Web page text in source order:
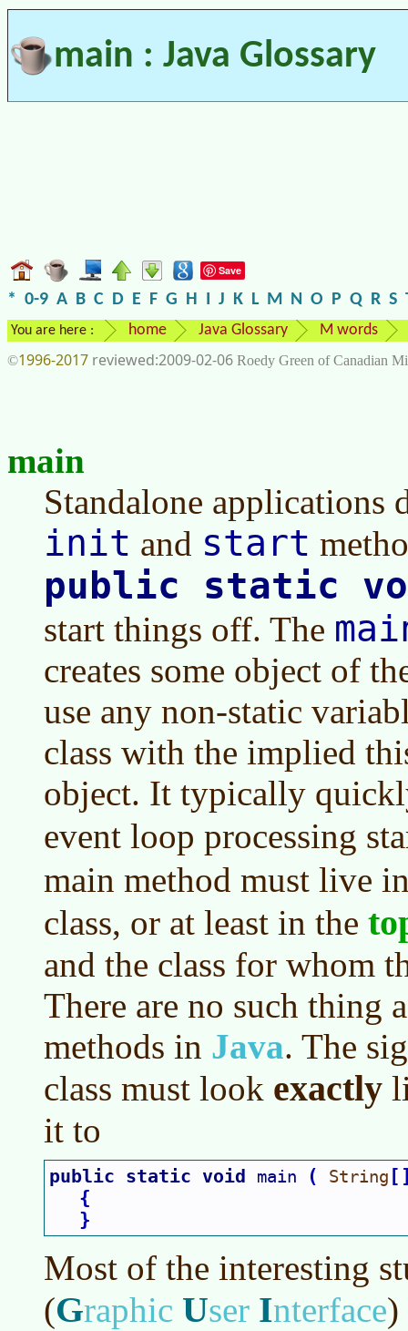
main : Java Glossary
Save
* 0-9 A B C D E F G H I J K L M N O P Q R S
You are here : home Java Glossary M words
©1996-2017 2009-02-06 Roedy Green of Canadian
main
Standalone applications
init and start
public static
start things off. The
creates some object of
use any non-static
class with the implied
object. It typically
event loop processing
main method must live
class, or at least in the
and the class for whom
There are no such thing
methods in Java. The
class must look exactly
it to
public static void main ( String [
{
}
Most of the interesting
(Graphic User Interface)